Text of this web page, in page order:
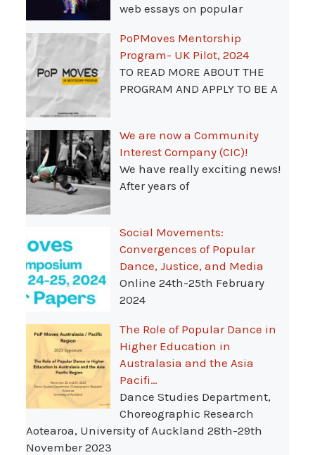
web essays on popular
PoPMoves Mentorship
Program- UK Pilot, 2024
TO READ MORE ABOUT THE
PROGRAM AND APPLY TO BE A
We are now a Community
Interest Company (CIC)!
We have really exciting news!
After years of
Social Movements:
Convergences of Popular
Dance, Justice, and Media
Online 24th-25th February
2024
The Role of Popular Dance in
Higher Education in
Australasia and the Asia
Pacifi…
Dance Studies Department,
Choreographic Research
Aotearoa, University of Auckland 28th-29th
November 2023